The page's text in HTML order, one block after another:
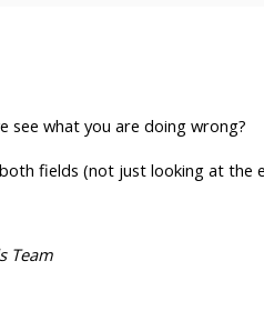
see what you are doing wrong?
fields (not just looking at
Team